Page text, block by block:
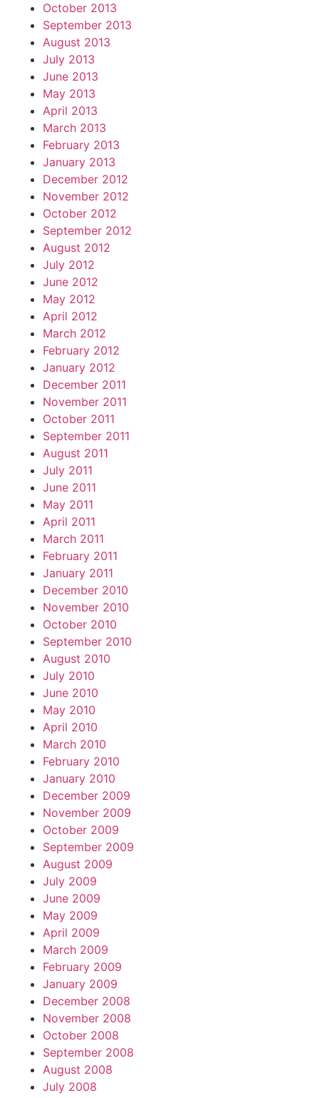
October 2013
September 2013
August 2013
July 2013
June 2013
May 2013
April 2013
March 2013
February 2013
January 2013
December 2012
November 2012
October 2012
September 2012
August 2012
July 2012
June 2012
May 2012
April 2012
March 2012
February 2012
January 2012
December 2011
November 2011
October 2011
September 2011
August 2011
July 2011
June 2011
May 2011
April 2011
March 2011
February 2011
January 2011
December 2010
November 2010
October 2010
September 2010
August 2010
July 2010
June 2010
May 2010
April 2010
March 2010
February 2010
January 2010
December 2009
November 2009
October 2009
September 2009
August 2009
July 2009
June 2009
May 2009
April 2009
March 2009
February 2009
January 2009
December 2008
November 2008
October 2008
September 2008
August 2008
July 2008